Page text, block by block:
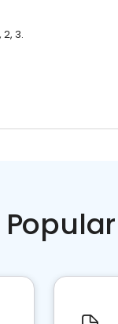
3.